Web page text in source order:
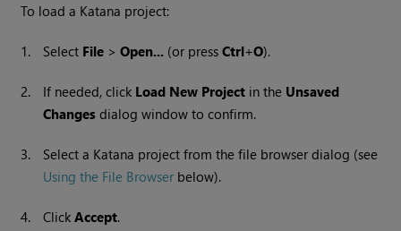
To load a Katana project:
1. Select File >Open... (or pressCtrl+O).
2. If needed, click Load New Project in the Unsaved
Changes dialog window to confirm.
3. Select a Katana project from thefile browser dialog (see
Using the File Browser below).
4. ClickAccept.